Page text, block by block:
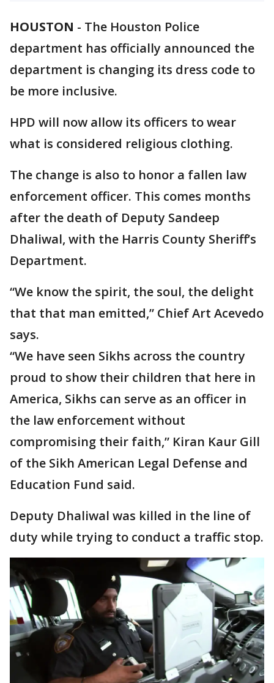
HOUSTON - The Houston Police
department has officially announced the
department is changing its dress code to
be more inclusive.
HPD will now allow its officers to wear
what is considered religious clothing.
The change is also to honor a fallen law
enforcement officer. This comes months
after the death of Deputy Sandeep
Dhaliwal, with the Harris County Sheriff’s
Department.
“We know the spirit, the soul, the delight
that that man emitted,” Chief Art Acevedo
says.
“We have seen Sikhs across the country
proud to show their children that here in
America, Sikhs can serve as an officer in
the law enforcement without
compromising their faith,” Kiran Kaur Gill
of the Sikh American Legal Defense and
Education Fund said.
Deputy Dhaliwal was killed in the line of
duty while trying to conduct a traffic stop.